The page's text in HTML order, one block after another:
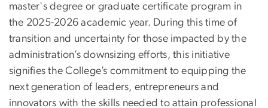
master's degree or graduate certificate program in
the 2025-2026 academic year. During this time of
transition and uncertainty for those impacted by the
administration’s downsizing efforts, this initiative
signifies the College’s commitment to equipping the
next generation of leaders, entrepreneurs and
innovators with the skills needed to attain professional